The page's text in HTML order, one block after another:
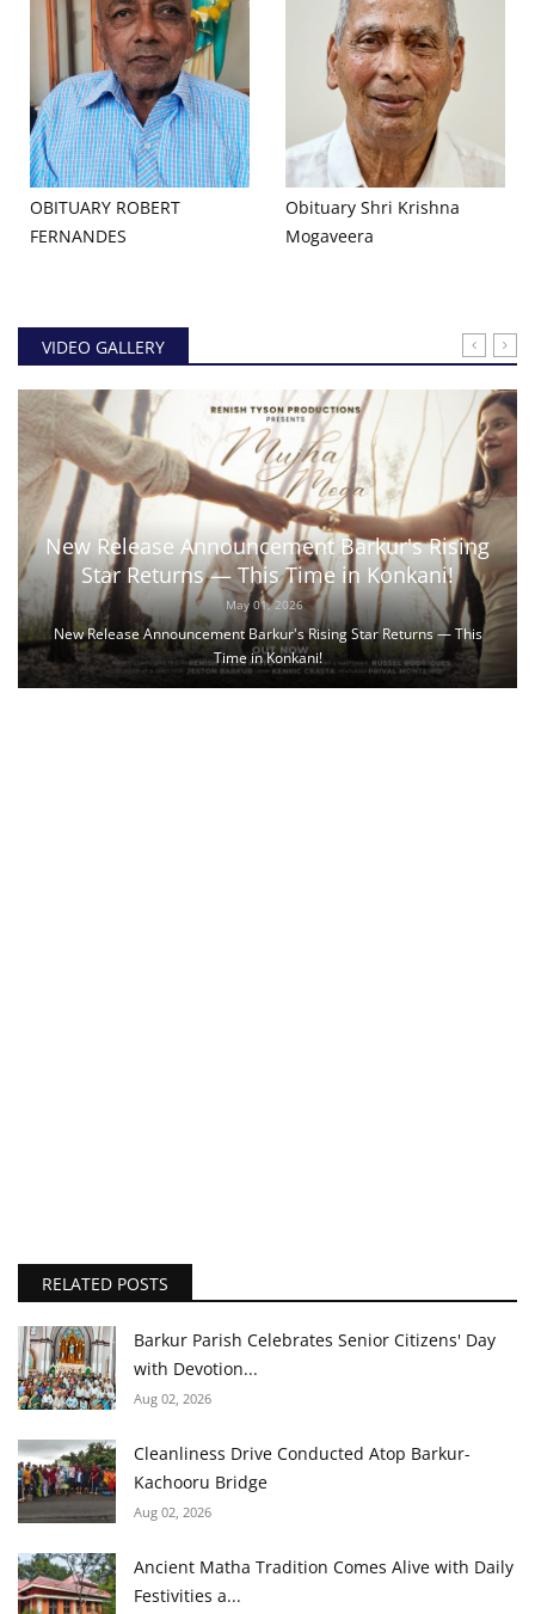
OBITUARY ROBERT
FERNANDES
Obituary Shri Krishna
Mogaveera
VIDEO GALLERY
New Release Announcement Barkur's Rising
Star Returns — This Time in Konkani!
May 01, 2026
New Release Announcement Barkur's Rising Star Returns — This
Time in Konkani!
RELATED POSTS
Barkur Parish Celebrates Senior Citizens' Day
with Devotion...
Aug 02, 2026
Cleanliness Drive Conducted Atop Barkur-
Kachooru Bridge
Aug 02, 2026
Ancient Matha Tradition Comes Alive with Daily
Festivities a...